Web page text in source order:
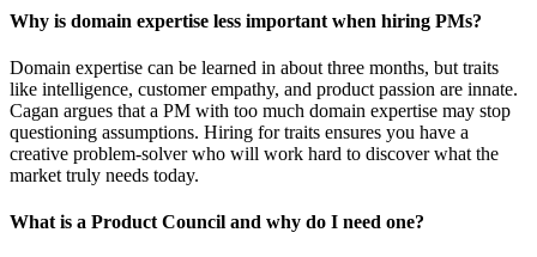
Why is domain expertise less important when hiring PMs?
Domain expertise can be learned in about three months, but traits
like intelligence, customer empathy, and product passion are innate.
Cagan argues that a PM with too much domain expertise may stop
questioning assumptions. Hiring for traits ensures you have a
creative problem-solver who will work hard to discover what the
market truly needs today.
What is a Product Council and why do I need one?